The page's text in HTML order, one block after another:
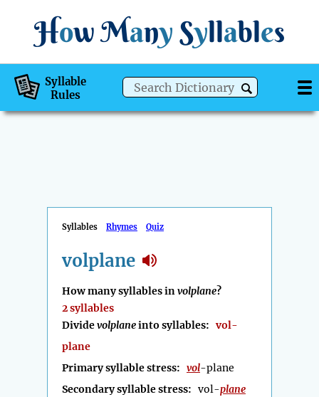
How Many Syllables
Syllable
Rules
Syllables Rhymes Quiz
volplane
How many syllables involplane?
2 syllables
Dividevolplaneinto syllables: vol-
plane
Primary syllable stress: vol-plane
Secondary syllable stress: vol-plane